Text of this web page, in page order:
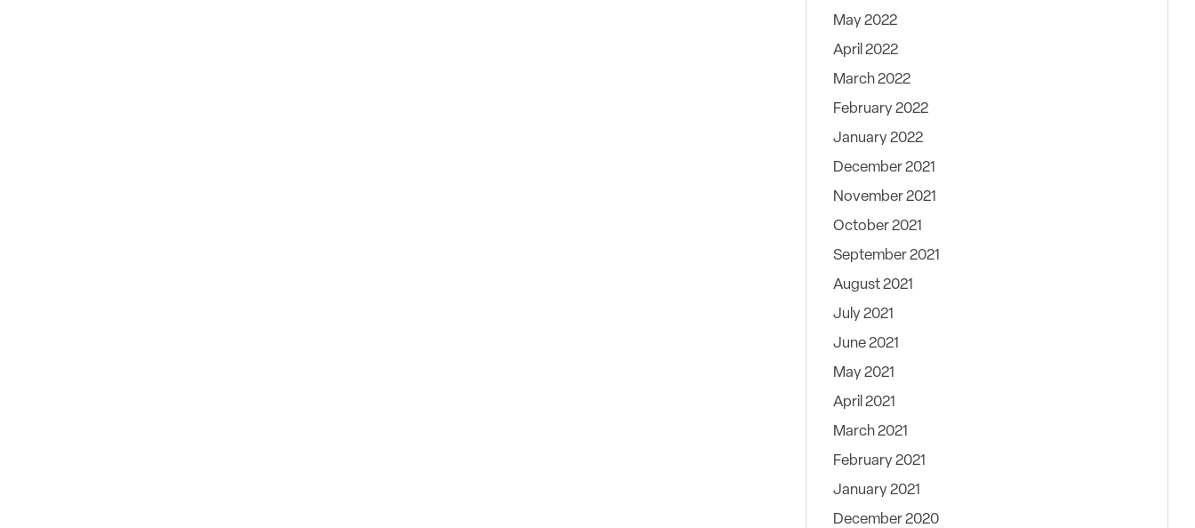
May 2022
April 2022
March 2022
February 2022
January 2022
December 2021
November 2021
October 2021
September 2021
August 2021
July 2021
June 2021
May 2021
April 2021
March 2021
February 2021
January 2021
December 2020